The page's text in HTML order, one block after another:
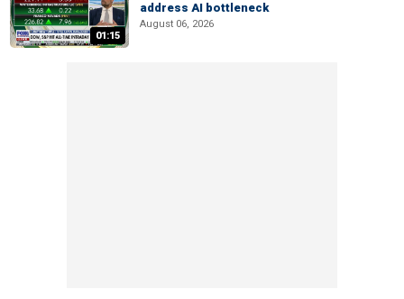
01:15
address AI bottleneck
August 06, 2026